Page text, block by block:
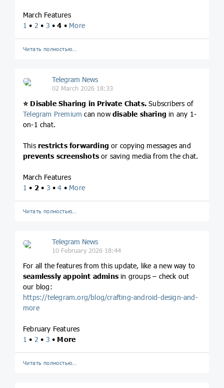
March Features
1 • 2 • 3 •4 • More
Читать полностью…
Telegram News
02 March 2026 18:33
⭐️ Disable Sharing in Private Chats. Subscribers of
Telegram Premium can nowdisable sharing in any 1-
on-1 chat.
This restricts forwarding or copying messages and
prevents screenshots or saving media from the chat.
March Features
1 • 2 • 3 •4 • More
Читать полностью…
Telegram News
10 February 2026 18:44
For all the features from this update, like a new way to
seamlessly appoint admins in groups – check out
our blog:
https://telegram.org/blog/crafting-android-design-and-
more
February Features
1 • 2 • 3 • More
Читать полностью…